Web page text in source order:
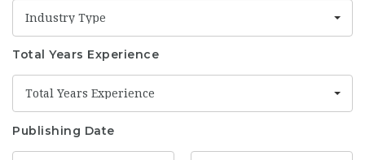
Industry Type
Total Years Experience
Total Years Experience
Publishing Date